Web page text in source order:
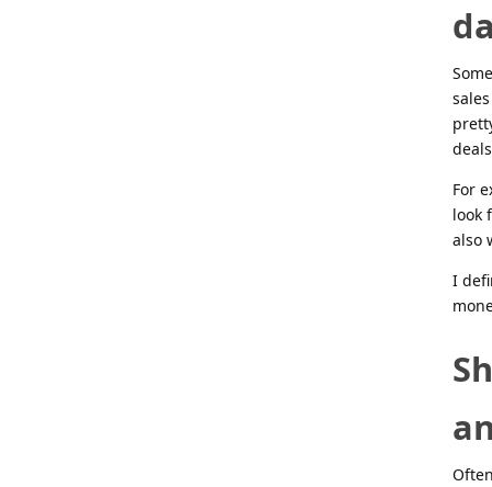
For
look
also
I